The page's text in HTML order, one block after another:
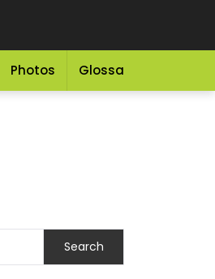
Photos Glossary